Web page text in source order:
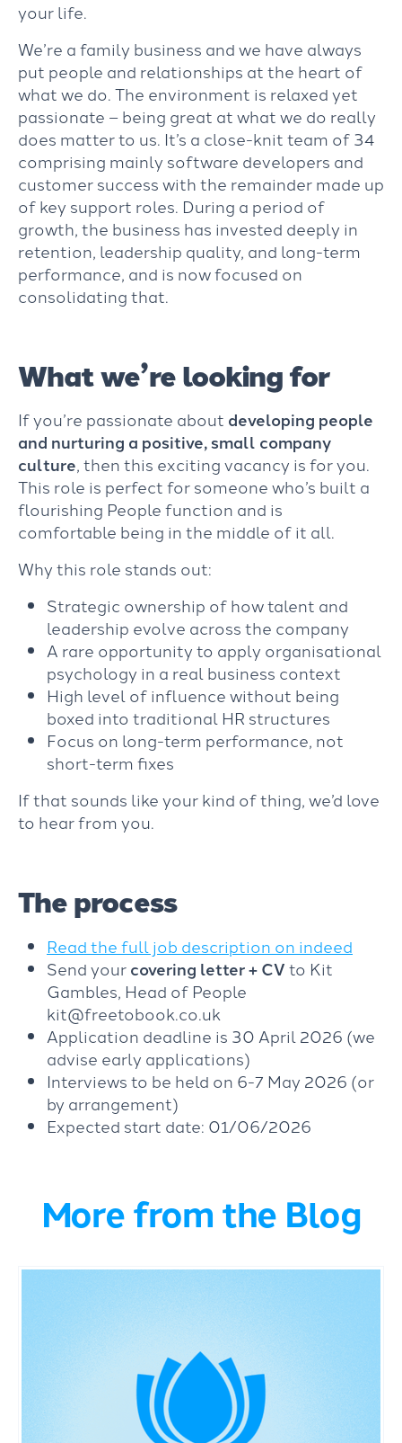
your life.
We’re a family business and we have always
put people and relationships at the heart of
what we do. The environment is relaxed yet
passionate – being great at what we do really
does matter to us. It’s a close-knit team of 34
comprising mainly software developers and
customer success with the remainder made up
of key support roles. During a period of
growth, the business has invested deeply in
retention, leadership quality, and long-term
performance, and is now focused on
consolidating that.
What we’re looking for
If you’re passionate about developing people
and nurturing a positive, small company
culture, then this exciting vacancy is for you.
This role is perfect for someone who’s built a
flourishing People function and is
comfortable being in the middle of it all.
Why this role stands out:
Strategic ownership of how talent and
leadership evolve across the company
A rare opportunity to apply organisational
psychology in a real business context
High level of influence without being
boxed into traditional HR structures
Focus on long-term performance, not
short-term fixes
If that sounds like your kind of thing, we’d love
to hear from you.
The process
Read the full job description on indeed
Send yourcovering letter + CVto Kit
Gambles, Head of People
kit@freetobook.co.uk
Application deadline is 30 April 2026 (we
advise early applications)
Interviews to be held on 6-7 May 2026 (or
by arrangement)
Expected start date: 01/06/2026
More from the Blog